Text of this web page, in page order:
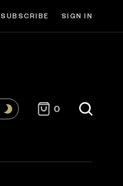
SUBSCRIBE SIGN IN
0